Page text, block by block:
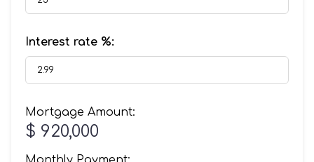
Interest rate %:
Mortgage Amount:
$ 920,000